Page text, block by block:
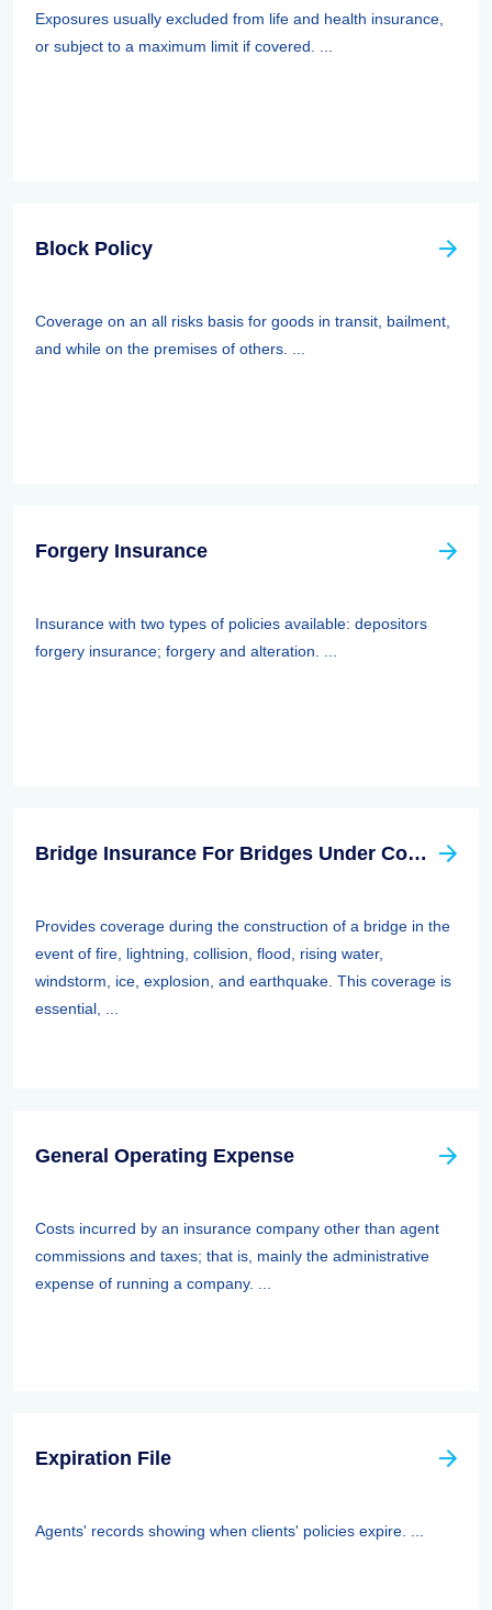
Exposures usually excluded from life and health insurance,
or subject to a maximum limit if covered. ...
Block Policy
Coverage on an all risks basis for goods in transit, bailment,
and while on the premises of others. ...
Forgery Insurance
Insurance with two types of policies available: depositors
forgery insurance; forgery and alteration. ...
Bridge Insurance For Bridges Under Construction
Provides coverage during the construction of a bridge in the
event of fire, lightning, collision, flood, rising water,
windstorm, ice, explosion, and earthquake. This coverage is
essential, ...
General Operating Expense
Costs incurred by an insurance company other than agent
commissions and taxes; that is, mainly the administrative
expense of running a company. ...
Expiration File
Agents' records showing when clients' policies expire. ...